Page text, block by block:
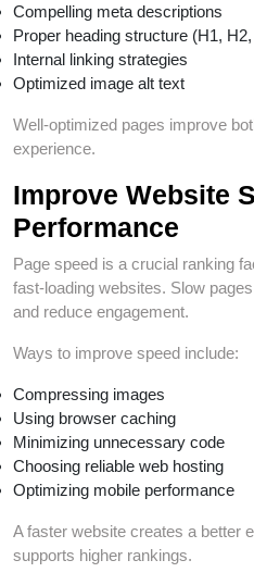
Compelling meta descriptions
Proper heading structure (H1,
Internal linking strategies
Optimized image alt text
Well-optimized pages improve
experience.
Improve Website
Performance
Page speed is a crucial ranking
fast-loading websites. Slow
and reduce engagement.
Ways to improve speed include:
Compressing images
Using browser caching
Minimizing unnecessary code
Choosing reliable web hosting
Optimizing mobile performance
A faster website creates a better
supports higher rankings.